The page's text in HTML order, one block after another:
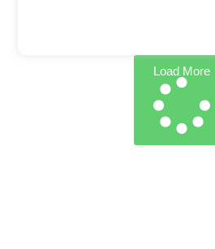
Load More